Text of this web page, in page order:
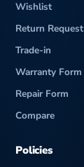
Wishlist
Return Request
Trade-in
Warranty Form
Repair Form
Compare
Policies